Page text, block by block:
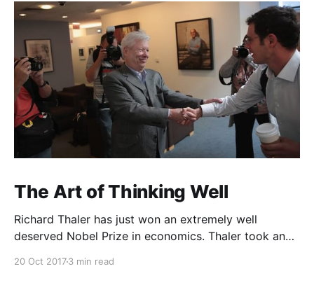
The Art of Thinking Well
Richard Thaler has just won an extremely well
deserved Nobel Prize in economics. Thaler took an
20 Oct 20173 min read